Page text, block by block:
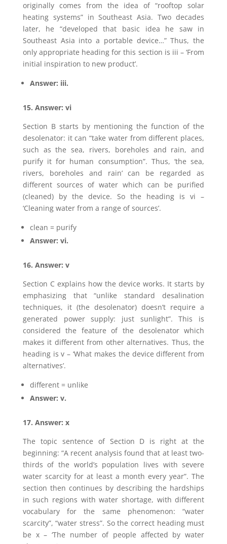
originally comes from the idea of “rooftop solar
heating systems” in Southeast Asia. Two decades
later, he “developed that basic idea he saw in
Southeast Asia into a portable device…” Thus, the
only appropriate heading for this section is iii – ‘From
initial inspiration to new product’.
Answer: iii.
15. Answer: vi
Section B starts by mentioning the function of the
desolenator: it can “take water from different places,
such as the sea, rivers, boreholes and rain, and
purify it for human consumption”. Thus, ‘the sea,
rivers, boreholes and rain’ can be regarded as
different sources of water which can be purified
(cleaned) by the device. So the heading is vi –
‘Cleaning water from a range of sources’.
clean = purify
Answer: vi.
16. Answer: v
Section C explains how the device works. It starts by
emphasizing that “unlike standard desalination
techniques, it (the desolenator) doesn’t require a
generated power supply: just sunlight”. This is
considered the feature of the desolenator which
makes it different from other alternatives. Thus, the
heading is v – ‘What makes the device different from
alternatives’.
different = unlike
Answer: v.
17. Answer: x
The topic sentence of Section D is right at the
beginning: “A recent analysis found that at least two-
thirds of the world’s population lives with severe
water scarcity for at least a month every year”. The
section then continues by describing the hardships
in such regions with water shortage, with different
vocabulary for the same phenomenon: “water
scarcity”, “water stress”. So the correct heading must
be x – ‘The number of people affected by water